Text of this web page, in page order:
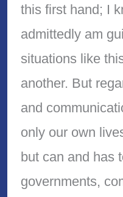
this first hand; I
admittedly am
situations like
another. But
and
only our own
but can and has
governments,